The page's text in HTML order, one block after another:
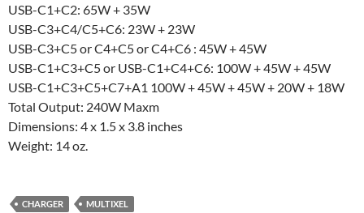
USB-C1+C2: 65W + 35W
USB-C3+C4/C5+C6: 23W + 23W
USB-C3+C5 or C4+C5 or C4+C6 : 45W + 45W
USB-C1+C3+C5 or USB-C1+C4+C6: 100W + 45W + 45W
USB-C1+C3+C5+C7+A1 100W + 45W + 45W + 20W + 18W
Total Output: 240W Maxm
Dimensions: 4 x 1.5 x 3.8 inches
Weight: 14 oz.
CHARGER MULTIXEL